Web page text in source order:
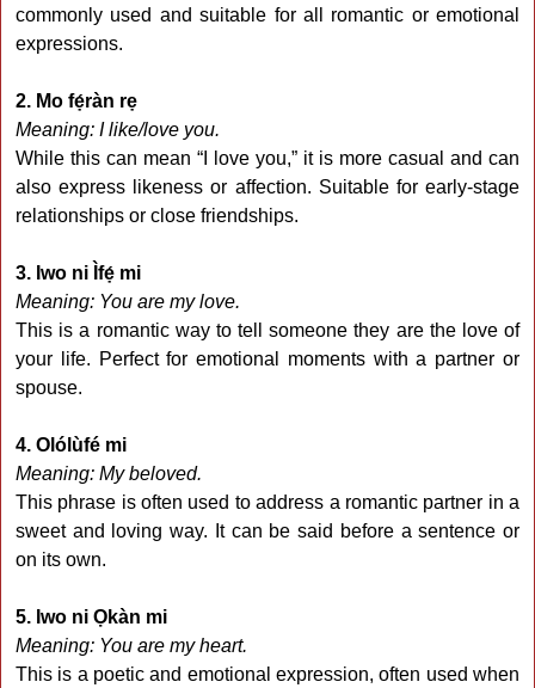
commonly used and suitable for all romantic or emotional
expressions.
2. Mo fẹ́ràn rẹ
Meaning: I like/love you.
While this can mean “I love you,” it is more casual and can
also express likeness or affection. Suitable for early-stage
relationships or close friendships.
3. Iwo ni Ìfẹ́ mi
Meaning: You are my love.
This is a romantic way to tell someone they are the love of
your life. Perfect for emotional moments with a partner or
spouse.
4. Olólùfé mi
Meaning: My beloved.
This phrase is often used to address a romantic partner in a
sweet and loving way. It can be said before a sentence or
on its own.
5. Iwo ni Ọkàn mi
Meaning: You are my heart.
This is a poetic and emotional expression, often used when